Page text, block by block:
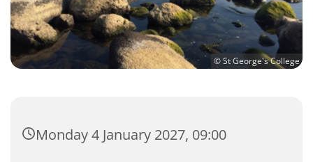
© St George's College
Monday 4 January 2027, 09:00